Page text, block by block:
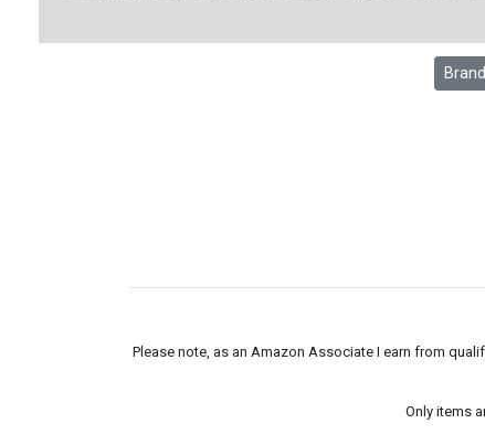
Please note, as an Amazon Associate I earn from
Only items